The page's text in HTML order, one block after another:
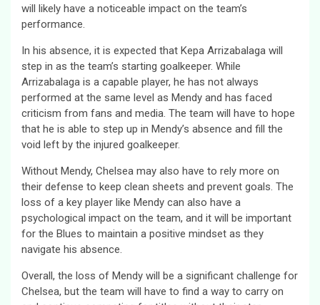
will likely have a noticeable impact on the team’s
performance.
In his absence, it is expected that Kepa Arrizabalaga will
step in as the team’s starting goalkeeper. While
Arrizabalaga is a capable player, he has not always
performed at the same level as Mendy and has faced
criticism from fans and media. The team will have to hope
that he is able to step up in Mendy’s absence and fill the
void left by the injured goalkeeper.
Without Mendy, Chelsea may also have to rely more on
their defense to keep clean sheets and prevent goals. The
loss of a key player like Mendy can also have a
psychological impact on the team, and it will be important
for the Blues to maintain a positive mindset as they
navigate his absence.
Overall, the loss of Mendy will be a significant challenge for
Chelsea, but the team will have to find a way to carry on